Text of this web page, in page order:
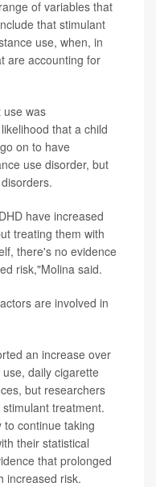
of variables that
that stimulant
use, when, in
are accounting for
use was
that a child
on to have
use disorder, but
have increased
treating them with
there's no evidence
risk,"Molina said.
are involved in
an increase over
daily cigarette
but researchers
treatment.
continue taking
their statistical
that prolonged
increased risk.